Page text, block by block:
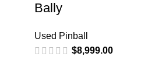
Bally
Used Pinball
$8,999.00